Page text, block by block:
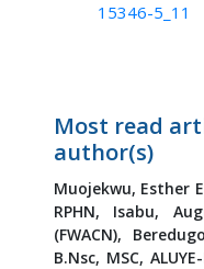
15346-5_11
Most read
author(s)
Muojekwu, Esther
RPHN, Isabu,
(FWACN),
B.Nsc, MSC,